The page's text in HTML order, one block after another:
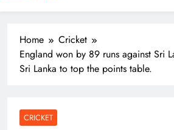
Home
Cricket
England won by 89 runs against Sri
Sri Lanka to top the points table.
CRICKET